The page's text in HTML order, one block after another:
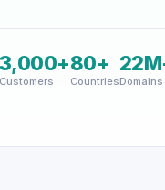
3,000+
Customers
80+
Countries